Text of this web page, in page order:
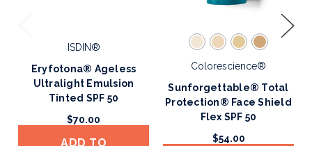
ISDIN®
Eryfotona® Ageless
Ultralight Emulsion
Tinted SPF 50
$70.00
ADD TO
Colorescience®
Sunforgettable® Total
Protection® Face Shield
Flex SPF 50
$54.00